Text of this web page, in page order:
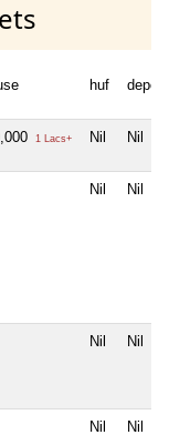
huf
1 Lacs+ Nil Nil
Nil Nil
Nil Nil
Nil Nil